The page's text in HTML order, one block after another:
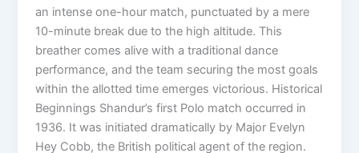
an intense one-hour match, punctuated by a mere
10-minute break due to the high altitude. This
breather comes alive with a traditional dance
performance, and the team securing the most goals
within the allotted time emerges victorious. Historical
Beginnings Shandur’s first Polo match occurred in
1936. It was initiated dramatically by Major Evelyn
Hey Cobb, the British political agent of the region.